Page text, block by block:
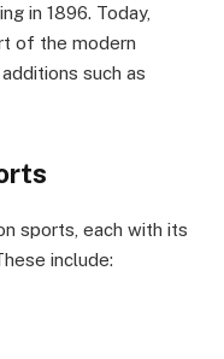
in 1896. Today,
of the modern
such as
sports, each with its
include: